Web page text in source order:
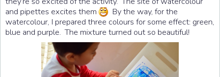
and pipettes excites them
By the way, for the
watercolour, I prepared three colours for some effect: green,
blue and purple. The mixture turned out so beautiful!